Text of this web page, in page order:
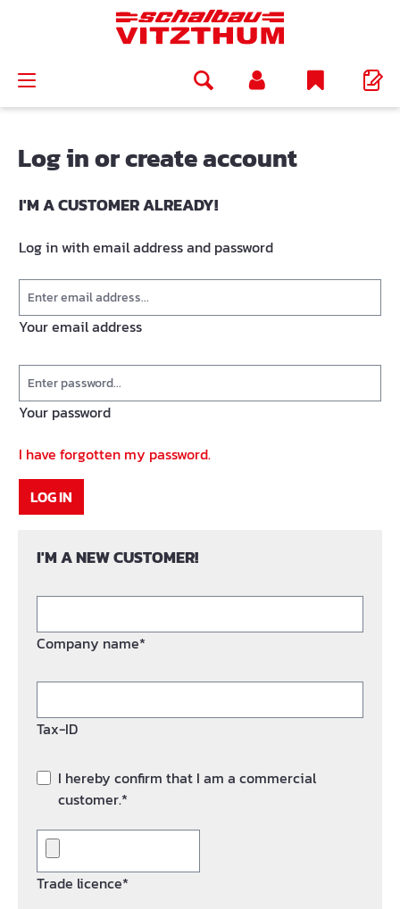
Log in or create account
I'M A CUSTOMER ALREADY!
Log in with email address and password
Your email address
Your password
I have forgotten my password.
LOG IN
I'M A NEW CUSTOMER!
Company name*
Tax-ID
I hereby confirm that I am a commercial
customer.*
Trade licence*